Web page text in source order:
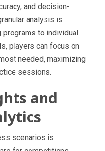
and decision-
analysis is
programs to individual
players can focus on
needed, maximizing
sessions.
and
scenarios is